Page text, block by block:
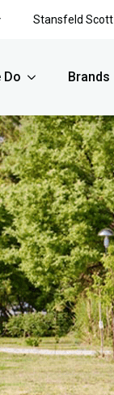
Stansfeld Scott
Do Brands